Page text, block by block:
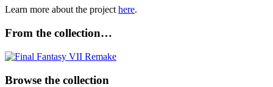
Learn more about the projecthere.
From the collection…
Browse the collection